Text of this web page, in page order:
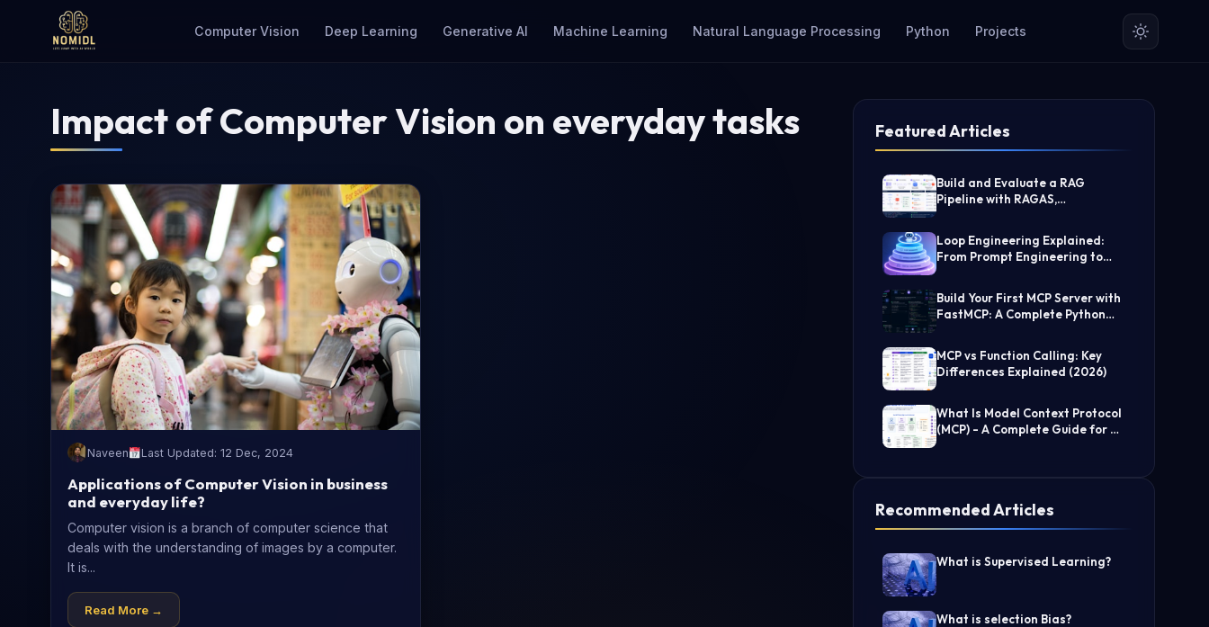
Computer Vision Deep Learning Generative AI Machine Learning Natural Language Processing Python Projects
Impact of Computer Vision on everyday tasks
Naveen Last Updated: 12 Dec, 2024
Applications of Computer Vision in business
and everyday life?
Computer vision is a branch of computer science that
deals with the understanding of images by a computer.
It is...
Read More →
Featured Articles
Build and Evaluate a RAG
Pipeline with RAGAS,
Loop Engineering Explained:
From Prompt Engineering to
Build Your First MCP Server with
FastMCP: A Complete Python
MCP vs Function Calling: Key
Differences Explained (2026)
What Is Model Context Protocol
(MCP) - A Complete Guide for AI
Recommended Articles
What is Supervised Learning?
What is selection Bias?